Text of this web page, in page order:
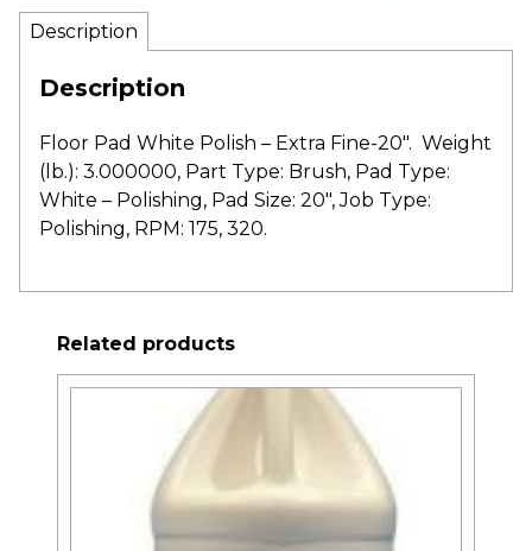
Description
Description
Floor Pad White Polish – Extra Fine-20″. Weight
(lb.): 3.000000, Part Type: Brush, Pad Type:
White – Polishing, Pad Size: 20″, Job Type:
Polishing, RPM: 175, 320.
Related products